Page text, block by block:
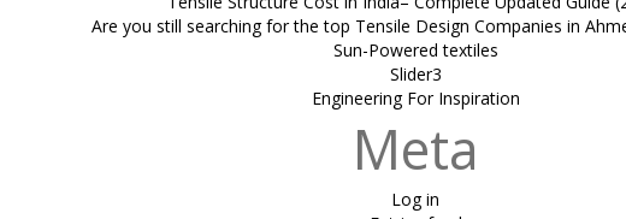
Are you still searching for the top Tensile Design Companies in
Sun-Powered textiles
Slider3
Engineering For Inspiration
Meta
Log in